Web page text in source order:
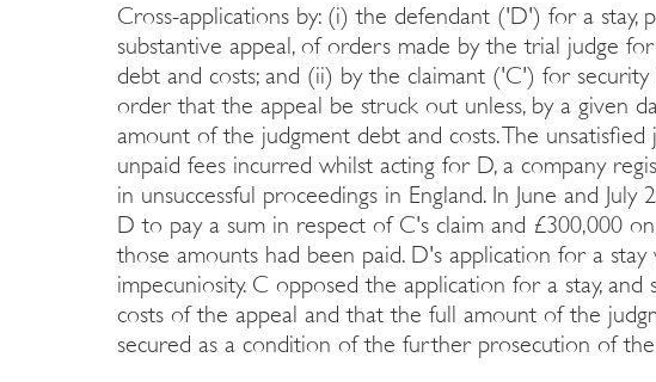
Cross-applications by: (i) the defendant ('D') for a stay,
substantive appeal, of orders made by the trial judge
debt and costs; and (ii) by the claimant ('C') for
order that the appeal be struck out unless, by a given
amount of the judgment debt and costs. The
unpaid fees incurred whilst acting for D, a company
in unsuccessful proceedings in England. In June and
D to pay a sum in respect of C's claim and £300,000
those amounts had been paid. D's application for a stay
impecuniosity. C opposed the application for a stay,
costs of the appeal and that the full amount of the
secured as a condition of the further prosecution of the